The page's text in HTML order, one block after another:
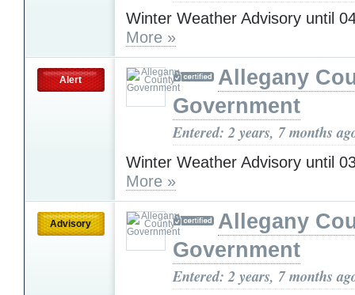
Winter Weather Advisory until
More »
Alert
Allegany
Government
Entered: 2 years, 7 months
Winter Weather Advisory until
More »
Advisory
Allegany
Government
Entered: 2 years, 7 months